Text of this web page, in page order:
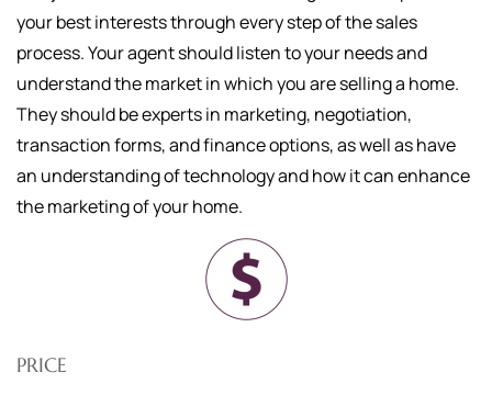
your best interests through every step of the sales
process. Your agent should listen to your needs and
understand the market in which you are selling a home.
They should be experts in marketing, negotiation,
transaction forms, and finance options, as well as have
an understanding of technology and how it can enhance
the marketing of your home.
PRICE